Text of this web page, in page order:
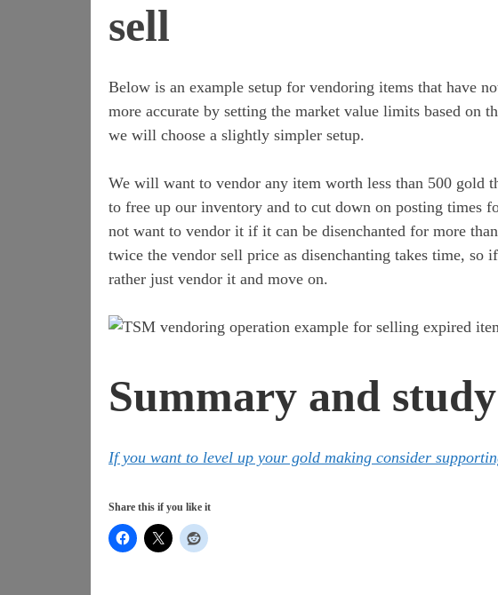
sell
Below is an example setup for vendoring items that have
more accurate by setting the market value limits based on
we will choose a slightly simpler setup.
We will want to vendor any item worth less than 500 gold
to free up our inventory and to cut down on posting times
not want to vendor it if it can be disenchanted for more
twice the vendor sell price as disenchanting takes time, so
rather just vendor it and move on.
Summary and
If you want to level up your gold making consider
Share this if you like it